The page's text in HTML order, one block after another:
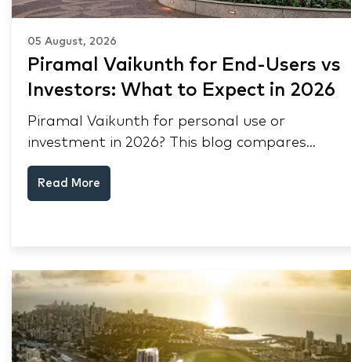
05 August, 2026
Piramal Vaikunth for End-Users vs
Investors: What to Expect in 2026
Piramal Vaikunth for personal use or
investment in 2026? This blog compares
RERA status, rental yield, resale potential,
and Thane market data.
Read More